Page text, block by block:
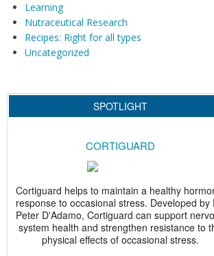
Learning
Nutraceutical Research
Recipes: Right for all types
Uncategorized